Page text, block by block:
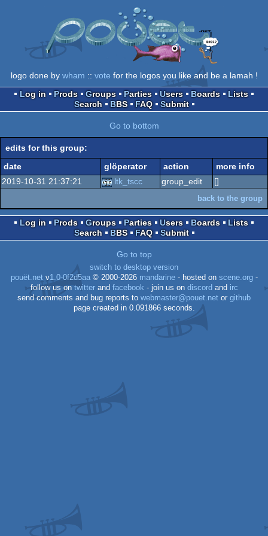
logo done by wham :: vote for the logos you like and be a lamah !
Log in
Prods Groups Parties Users Boards
Lists
Search
BBS FAQ Submit
Go to bottom
edits for this group:
date
glöperator action
more info
2019-10-31 21:37:21
ltk_tscc group_edit []
back to the group
Log in Prods Groups Parties Users Boards
Lists
Search
BBS FAQ Submit
Go to top
switch to desktop version
pouët.netv1.0-0f2d5aa© 2000-2026 mandarine- hosted on scene.org-
follow us ontwitterand facebook - join us on discord and irc
send comments and bug reports to webmaster@pouet.net or github
page created in 0.091866 seconds.